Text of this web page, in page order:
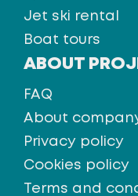
Jet ski rental
Boat tours
ABOUT
FAQ
About
Privacy policy
Cookies policy
Terms and